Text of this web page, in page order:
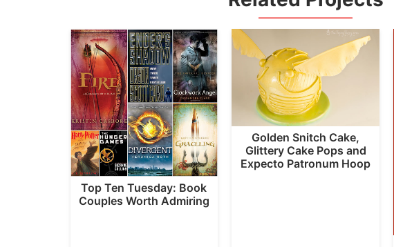
Top Ten Tuesday: Book
Couples Worth Admiring
Golden Snitch Cake,
Glittery Cake Pops and
Expecto Patronum Hoop